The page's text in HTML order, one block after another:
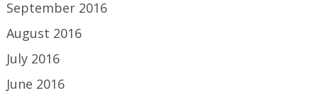
September 2016
August 2016
July 2016
June 2016